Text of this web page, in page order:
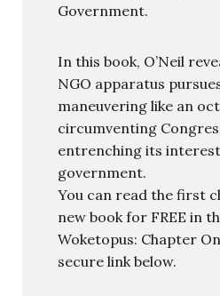
Government.
In this book, O’Neil
NGO apparatus
maneuvering like an
circumventing
entrenching its
government.
You can read the first
new book for FREE in
Woketopus: Chapter
secure link below.